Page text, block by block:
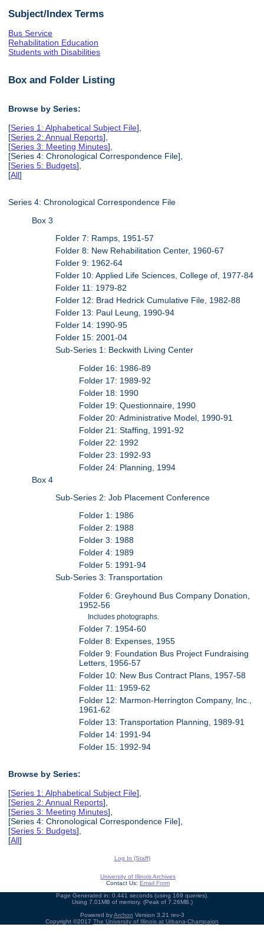
Subject/Index Terms
Bus Service
Rehabilitation Education
Students with Disabilities
Box and Folder Listing
Browse by Series:
[Series 1: Alphabetical Subject File],
[Series 2: Annual Reports],
[Series 3: Meeting Minutes],
[Series 4: Chronological Correspondence File],
[Series 5: Budgets],
[All]
Series 4: Chronological Correspondence File
Box 3
Folder 7: Ramps, 1951-57
Folder 8: New Rehabilitation Center, 1960-67
Folder 9: 1962-64
Folder 10: Applied Life Sciences, College of, 1977-84
Folder 11: 1979-82
Folder 12: Brad Hedrick Cumulative File, 1982-88
Folder 13: Paul Leung, 1990-94
Folder 14: 1990-95
Folder 15: 2001-04
Sub-Series 1: Beckwith Living Center
Folder 16: 1986-89
Folder 17: 1989-92
Folder 18: 1990
Folder 19: Questionnaire, 1990
Folder 20: Administrative Model, 1990-91
Folder 21: Staffing, 1991-92
Folder 22: 1992
Folder 23: 1992-93
Folder 24: Planning, 1994
Box 4
Sub-Series 2: Job Placement Conference
Folder 1: 1986
Folder 2: 1988
Folder 3: 1988
Folder 4: 1989
Folder 5: 1991-94
Sub-Series 3: Transportation
Folder 6: Greyhound Bus Company Donation,
1952-56
Includes photographs.
Folder 7: 1954-60
Folder 8: Expenses, 1955
Folder 9: Foundation Bus Project Fundraising
Letters, 1956-57
Folder 10: New Bus Contract Plans, 1957-58
Folder 11: 1959-62
Folder 12: Marmon-Herrington Company, Inc.,
1961-62
Folder 13: Transportation Planning, 1989-91
Folder 14: 1991-94
Folder 15: 1992-94
Browse by Series:
[Series 1: Alphabetical Subject File],
[Series 2: Annual Reports],
[Series 3: Meeting Minutes],
[Series 4: Chronological Correspondence File],
[Series 5: Budgets],
[All]
Log In (Staff)
University of Illinois Archives
Contact Us: Email Form
Page Generated in: 0.441 seconds (using 169 queries).
Using 7.01MB of memory. (Peak of 7.26MB.)
Powered byArchon Version 3.21 rev-3
Copyright ©2017 The University of Illinois at Urbana-Champaign